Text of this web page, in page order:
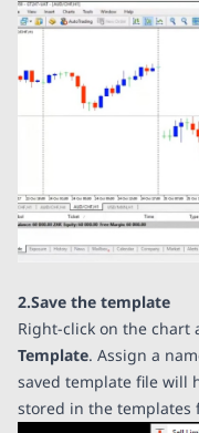
2.Save the template
Right-click on the chart
Template. Assign a
saved template file will
stored in the templates